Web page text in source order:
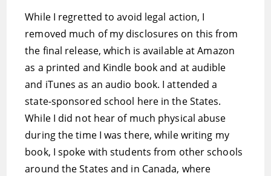
While I regretted to avoid legal action, I
removed much of my disclosures on this from
the final release, which is available at Amazon
as a printed and Kindle book and at audible
and iTunes as an audio book. I attended a
state-sponsored school here in the States.
While I did not hear of much physical abuse
during the time I was there, while writing my
book, I spoke with students from other schools
around the States and in Canada, where